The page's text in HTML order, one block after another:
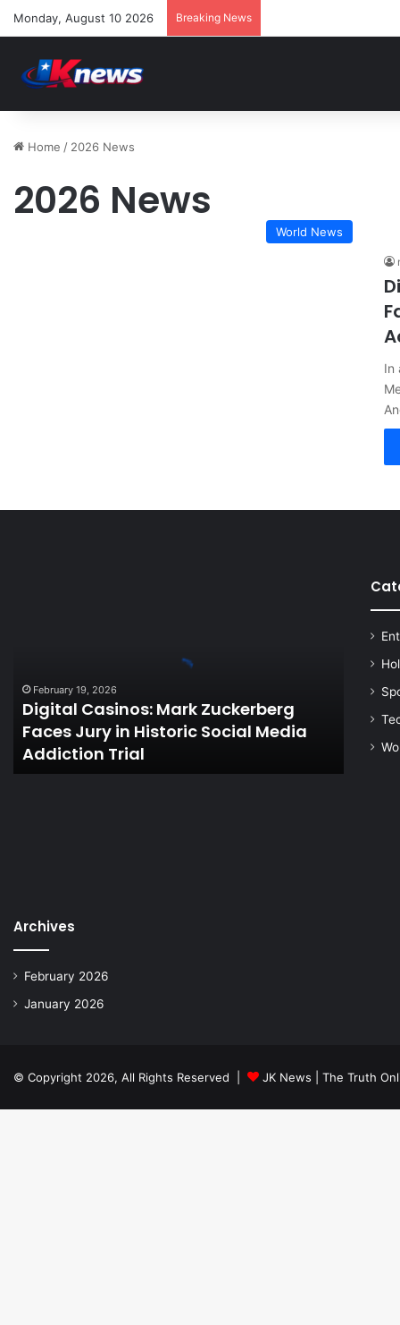
Monday, August 10 2026 Breaking News
Home / 2026 News
2026 News
World News
In
Historic
Social
Media
Addiction
February 19, 2026
Digital Casinos: Mark Zuckerberg
Faces Jury in Historic Social Media
Addiction Trial
Archives
February 2026
January 2026
© Copyright 2026, All Rights Reserved | JK News | The Truth